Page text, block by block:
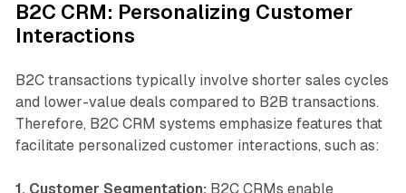
B2C CRM: Personalizing Customer
Interactions
B2C transactions typically involve shorter sales cycles
and lower-value deals compared to B2B transactions.
Therefore, B2C CRM systems emphasize features that
facilitate personalized customer interactions, such as:
1. Customer Segmentation: B2C CRMs enable